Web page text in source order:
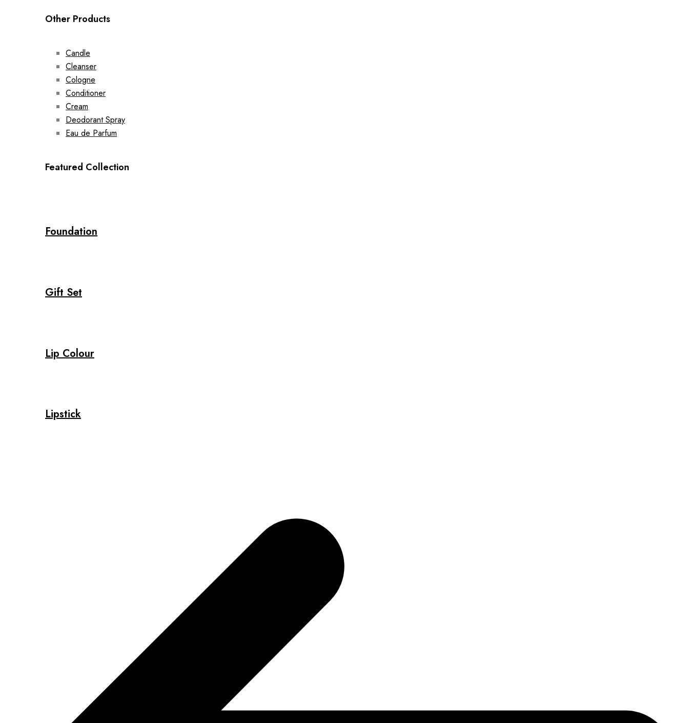
Other Products
Candle
Cleanser
Cologne
Conditioner
Cream
Deodorant Spray
Eau de Parfum
Featured Collection
Foundation
Gift Set
Lip Colour
Lipstick